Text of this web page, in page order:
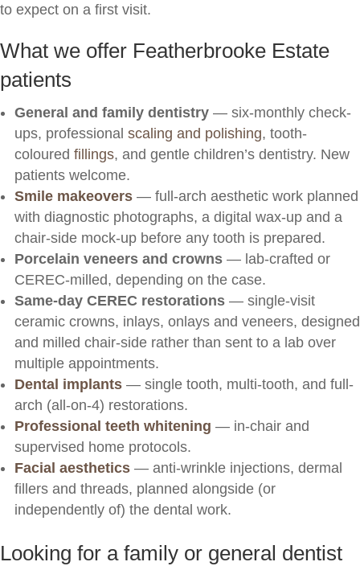
to expect on a first visit.
What we offer Featherbrooke Estate
patients
General and family dentistry — six-monthly check-
ups, professional scaling and polishing, tooth-
coloured fillings, and gentle children’s dentistry. New
patients welcome.
Smile makeovers — full-arch aesthetic work planned
with diagnostic photographs, a digital wax-up and a
chair-side mock-up before any tooth is prepared.
Porcelain veneers and crowns — lab-crafted or
CEREC-milled, depending on the case.
Same-day CEREC restorations — single-visit
ceramic crowns, inlays, onlays and veneers, designed
and milled chair-side rather than sent to a lab over
multiple appointments.
Dental implants — single tooth, multi-tooth, and full-
arch (all-on-4) restorations.
Professional teeth whitening — in-chair and
supervised home protocols.
Facial aesthetics — anti-wrinkle injections, dermal
fillers and threads, planned alongside (or
independently of) the dental work.
Looking for a family or general dentist